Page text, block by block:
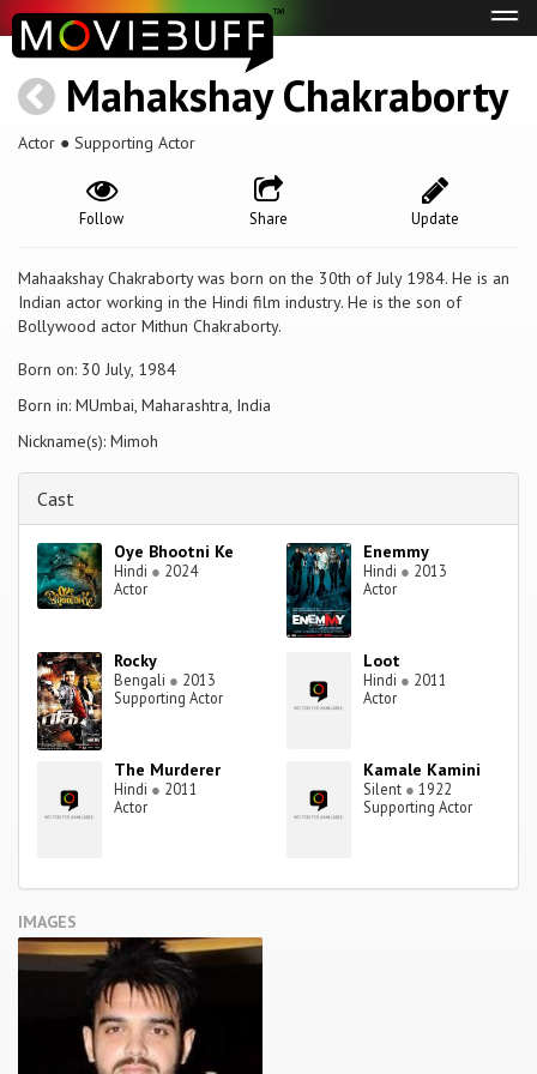
Mahakshay Chakraborty
Actor ● Supporting Actor
Update
Share
Follow
Mahaakshay Chakraborty was born on the 30th of July 1984. He is an
Indian actor working in the Hindi film industry. He is the son of
Bollywood actor Mithun Chakraborty.
Born on: 30 July, 1984
Born in: MUmbai, Maharashtra, India
Nickname(s): Mimoh
Cast
Oye Bhootni Ke
Hindi ● 2024
Actor
Enemmy
Hindi ● 2013
Actor
Rocky
Bengali ● 2013
Supporting Actor
Loot
Hindi ● 2011
Actor
The Murderer
Hindi ● 2011
Actor
Kamale Kamini
Silent ● 1922
Supporting Actor
IMAGES